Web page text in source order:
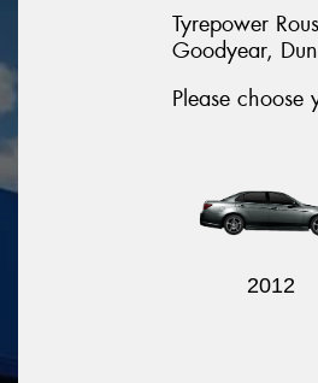
Tyrepower
Goodyear,
Please
2012